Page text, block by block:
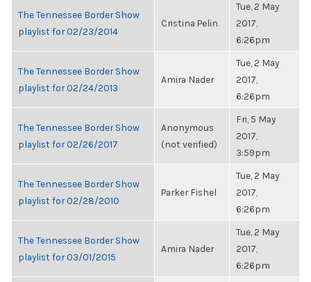
The Tennessee Border Show
playlist for 02/23/2014
Cristina Pelin
Tue, 2 May
2017,
6:26pm
The Tennessee Border Show
playlist for 02/24/2013
Amira Nader
Tue, 2 May
2017,
6:26pm
The Tennessee Border Show
playlist for 02/26/2017
Anonymous
(not verified)
Fri, 5 May
2017,
3:59pm
The Tennessee Border Show
playlist for 02/28/2010
Parker Fishel
Tue, 2 May
2017,
6:26pm
The Tennessee Border Show
playlist for 03/01/2015
Amira Nader
Tue, 2 May
2017,
6:26pm